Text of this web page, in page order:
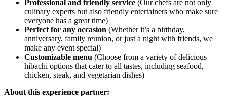
Professional and friendly service (Our chefs are not only
culinary experts but also friendly entertainers who make sure
everyone has a great time)
Perfect for any occasion (Whether it’s a birthday,
anniversary, family reunion, or just a night with friends, we
make any event special)
Customizable menu (Choose from a variety of delicious
hibachi options that cater to all tastes, including seafood,
chicken, steak, and vegetarian dishes)
About this experience partner: